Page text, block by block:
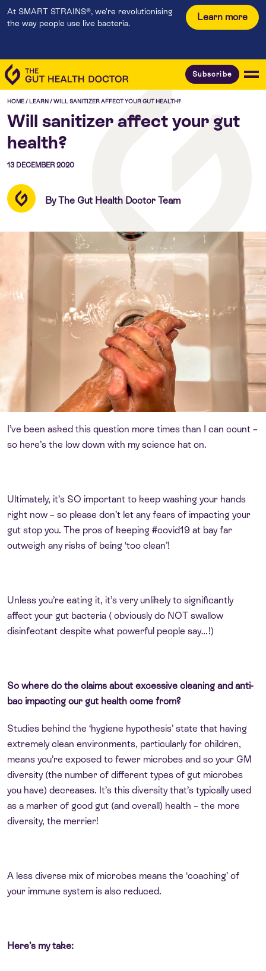
At SMART STRAINS®, we're revolutionising
the way people use live bacteria.
Learn more
Subscribe
HOME/ LEARN/WILL SANITIZER AFFECT YOUR GUT HEALTH?
Will sanitizer affect your gut
health?
13 DECEMBER 2020
By The Gut Health Doctor Team
I’ve been asked this question more times than I can count –
so here’s the low down with my science hat on.
Ultimately, it’s SO important to keep washing your hands
right now – so please don’t let any fears of impacting your
gut stop you. The pros of keeping #covid19 at bay far
outweigh any risks of being ‘too clean’!
Unless you’re eating it, it’s very unlikely to significantly
affect your gut bacteria ( obviously do NOT swallow
disinfectant despite what powerful people say…!)
So where do the claims about excessive cleaning and anti-
bac impacting our gut health come from?
Studies behind the ‘hygiene hypothesis’ state that having
extremely clean environments, particularly for children,
means you’re exposed to fewer microbes and so your GM
diversity (the number of different types of gut microbes
you have) decreases. It’s this diversity that’s typically used
as a marker of good gut (and overall) health – the more
diversity, the merrier!
A less diverse mix of microbes means the ‘coaching’ of
your immune system is also reduced.
Here’s my take: